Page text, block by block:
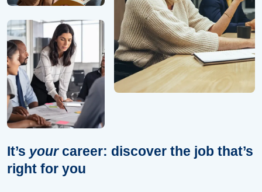
It’s yourcareer: discover the job that’s
right for you